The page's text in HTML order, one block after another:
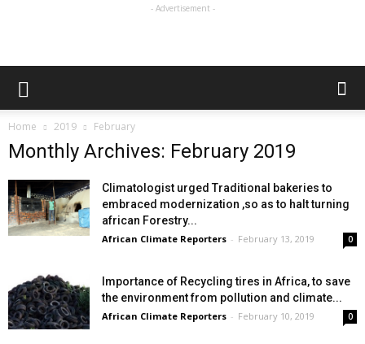
- Advertisement -
Home 2019 February
Monthly Archives: February 2019
Climatologist urged Traditional bakeries to
embraced modernization ,so as to halt turning
african Forestry...
African Climate Reporters - February 13, 2019 0
Importance of Recycling tires in Africa, to save
the environment from pollution and climate...
African Climate Reporters - February 10, 2019 0